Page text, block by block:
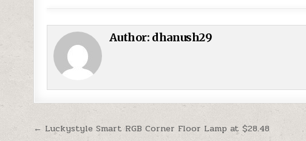
Author: dhanush29
Post navigation
← Luckystyle Smart RGB Corner Floor Lamp at $28.48